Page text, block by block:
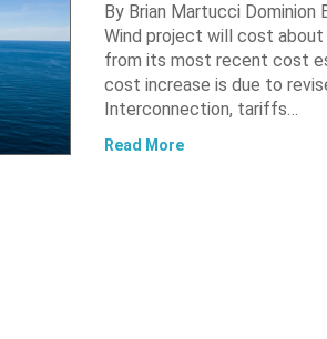
By Brian Martucci
Wind project will cost about
from its most recent cost
cost increase is due to
Interconnection, tariffs…
Read More